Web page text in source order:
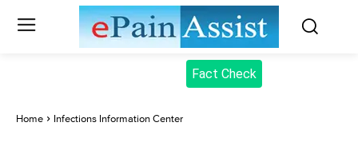
Fact Check
Home Infections Information Center